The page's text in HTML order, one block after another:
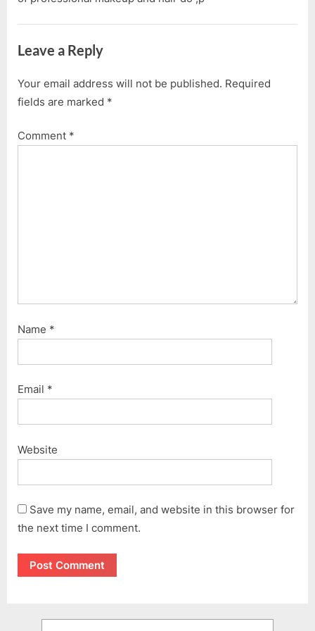
Leave a Reply
Your email address will not be published. Required
fields are marked *
Comment *
Name *
Email *
Website
Save my name, email, and website in this browser for
the next time I comment.